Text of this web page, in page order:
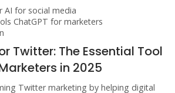
AI for social media
ChatGPT for marketers
Twitter: The Essential Tool
in 2025
Twitter marketing by helping digital